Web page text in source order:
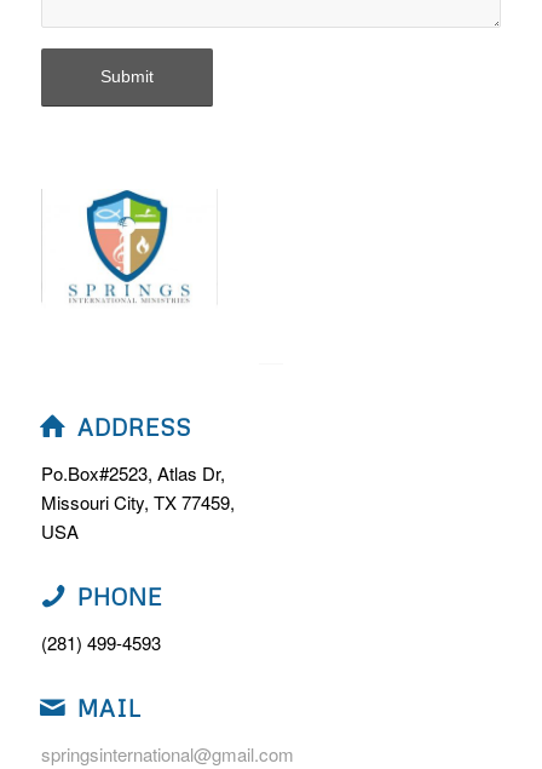
ADDRESS
Po.Box#2523, Atlas Dr,
Missouri City, TX 77459,
USA
PHONE
(281) 499-4593
MAIL
springsinternational@gmail.com